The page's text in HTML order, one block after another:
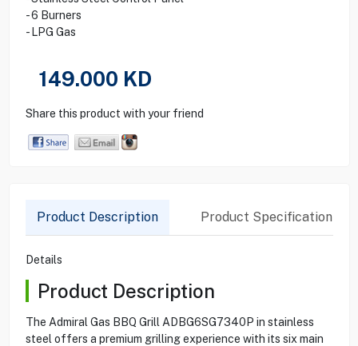
- 6 Burners
- LPG Gas
149.000 KD
Share this product with your friend
Product Description Product Specification
Details
Product Description
The Admiral Gas BBQ Grill ADBG6SG7340P in stainless
steel offers a premium grilling experience with its six main